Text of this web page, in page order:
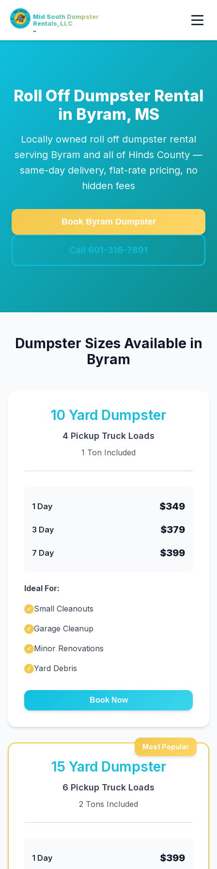
™
Mid South Dumpster
Rentals, LLC
Roll Off Dumpster Rental
in Byram, MS
Locally owned roll off dumpster rental
serving Byram and all of Hinds County —
same-day delivery, flat-rate pricing, no
hidden fees
Book Byram Dumpster
Call 601-316-7891
Dumpster Sizes Available in
Byram
10 Yard Dumpster
4 Pickup Truck Loads
1 Ton Included
1 Day $349
3 Day $379
7 Day $399
Ideal For:
✓ Small Cleanouts
✓ Garage Cleanup
✓ Minor Renovations
✓ Yard Debris
Book Now
Most Popular
15 Yard Dumpster
6 Pickup Truck Loads
2 Tons Included
1 Day $399